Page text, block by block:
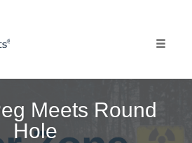
Meets Round
Hole